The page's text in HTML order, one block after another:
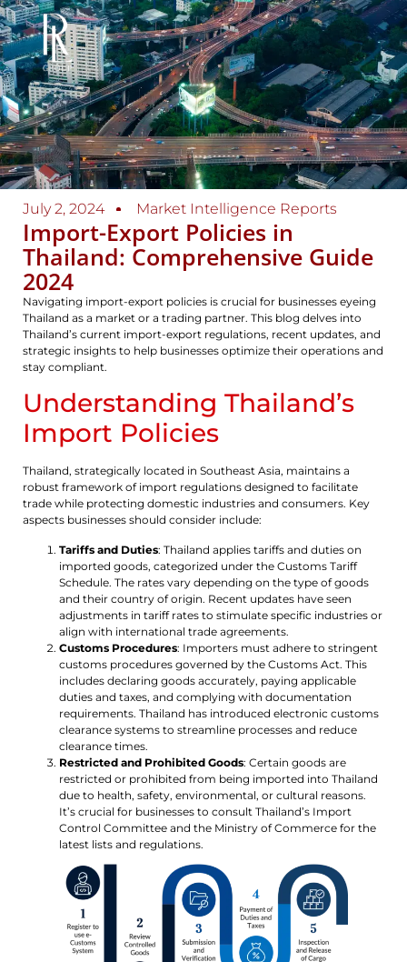
July 2, 2024 Market Intelligence Reports
Import-Export Policies in
Thailand: Comprehensive Guide
2024
Navigating import-export policies is crucial for businesses eyeing
Thailand as a market or a trading partner. This blog delves into
Thailand’s current import-export regulations, recent updates, and
strategic insights to help businesses optimize their operations and
stay compliant.
Understanding Thailand’s
Import Policies
Thailand, strategically located in Southeast Asia, maintains a
robust framework of import regulations designed to facilitate
trade while protecting domestic industries and consumers. Key
aspects businesses should consider include:
Tariffs and Duties: Thailand applies tariffs and duties on
imported goods, categorized under the Customs Tariff
Schedule. The rates vary depending on the type of goods
and their country of origin. Recent updates have seen
adjustments in tariff rates to stimulate specific industries or
align with international trade agreements.
Customs Procedures: Importers must adhere to stringent
customs procedures governed by the Customs Act. This
includes declaring goods accurately, paying applicable
duties and taxes, and complying with documentation
requirements. Thailand has introduced electronic customs
clearance systems to streamline processes and reduce
clearance times.
Restricted and Prohibited Goods: Certain goods are
restricted or prohibited from being imported into Thailand
due to health, safety, environmental, or cultural reasons.
It’s crucial for businesses to consult Thailand’s Import
Control Committee and the Ministry of Commerce for the
latest lists and regulations.